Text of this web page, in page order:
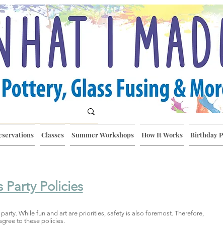
Classes Summer Workshops How It Works Birthday
Party Policies
While fun and art are priorities, safety is also foremost. Therefore,
to these policies.